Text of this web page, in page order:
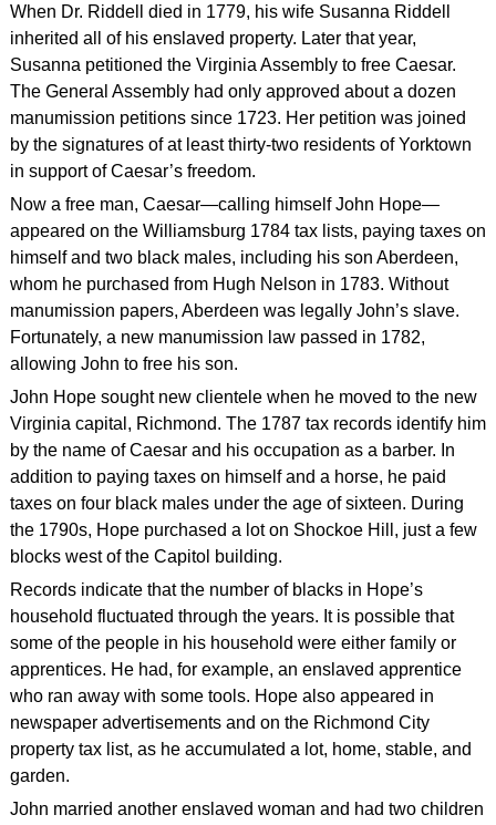
When Dr. Riddell died in 1779, his wife Susanna Riddell
inherited all of his enslaved property. Later that year,
Susanna petitioned the Virginia Assembly to free Caesar.
The General Assembly had only approved about a dozen
manumission petitions since 1723. Her petition was joined
by the signatures of at least thirty-two residents of Yorktown
in support of Caesar’s freedom.
Now a free man, Caesar—calling himself John Hope—
appeared on the Williamsburg 1784 tax lists, paying taxes on
himself and two black males, including his son Aberdeen,
whom he purchased from Hugh Nelson in 1783. Without
manumission papers, Aberdeen was legally John’s slave.
Fortunately, a new manumission law passed in 1782,
allowing John to free his son.
John Hope sought new clientele when he moved to the new
Virginia capital, Richmond. The 1787 tax records identify him
by the name of Caesar and his occupation as a barber. In
addition to paying taxes on himself and a horse, he paid
taxes on four black males under the age of sixteen. During
the 1790s, Hope purchased a lot on Shockoe Hill, just a few
blocks west of the Capitol building.
Records indicate that the number of blacks in Hope’s
household fluctuated through the years. It is possible that
some of the people in his household were either family or
apprentices. He had, for example, an enslaved apprentice
who ran away with some tools. Hope also appeared in
newspaper advertisements and on the Richmond City
property tax list, as he accumulated a lot, home, stable, and
garden.
John married another enslaved woman and had two children